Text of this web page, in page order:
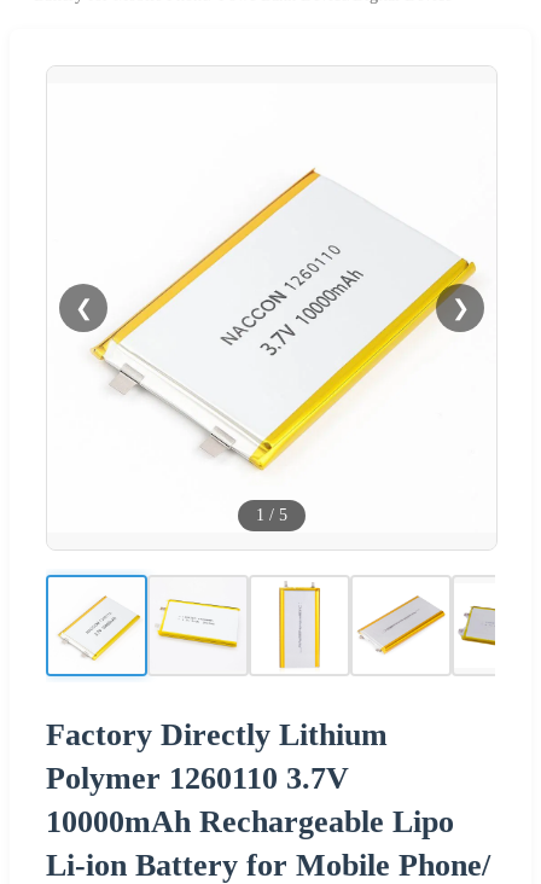
❮ ❯
1 / 5
Factory Directly Lithium
Polymer 1260110 3.7V
10000mAh Rechargeable Lipo
Li-ion Battery for Mobile Phone/